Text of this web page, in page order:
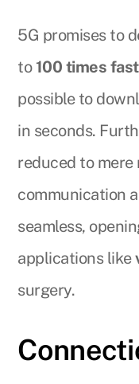
5G promises to
to 100 times
possible to
in seconds.
reduced to mere
communication
seamless,
applications like
surgery.